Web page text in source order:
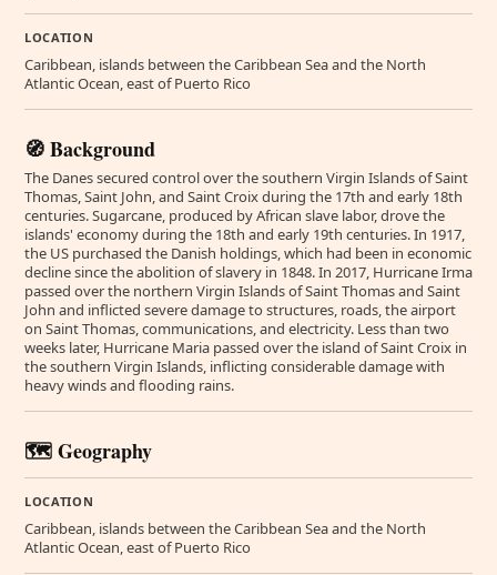
LOCATION
Caribbean, islands between the Caribbean Sea and the North
Atlantic Ocean, east of Puerto Rico
🧭 Background
The Danes secured control over the southern Virgin Islands of Saint
Thomas, Saint John, and Saint Croix during the 17th and early 18th
centuries. Sugarcane, produced by African slave labor, drove the
islands' economy during the 18th and early 19th centuries. In 1917,
the US purchased the Danish holdings, which had been in economic
decline since the abolition of slavery in 1848. In 2017, Hurricane Irma
passed over the northern Virgin Islands of Saint Thomas and Saint
John and inflicted severe damage to structures, roads, the airport
on Saint Thomas, communications, and electricity. Less than two
weeks later, Hurricane Maria passed over the island of Saint Croix in
the southern Virgin Islands, inflicting considerable damage with
heavy winds and flooding rains.
🗺️ Geography
LOCATION
Caribbean, islands between the Caribbean Sea and the North
Atlantic Ocean, east of Puerto Rico